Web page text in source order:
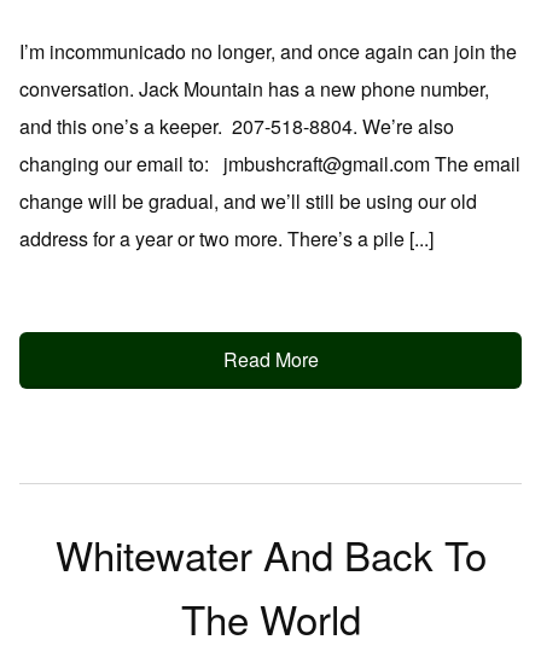
I’m incommunicado no longer, and once again can join the
conversation. Jack Mountain has a new phone number,
and this one’s a keeper. 207-518-8804. We’re also
changing our email to: jmbushcraft@gmail.com The email
change will be gradual, and we’ll still be using our old
address for a year or two more. There’s a pile [...]
Read More
Whitewater And Back To
The World